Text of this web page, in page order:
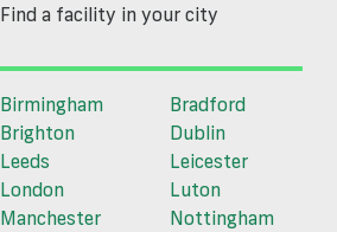
Find a facility in your city
Birmingham
Bradford
Brighton
Dublin
Leeds
Leicester
London
Luton
Manchester
Nottingham